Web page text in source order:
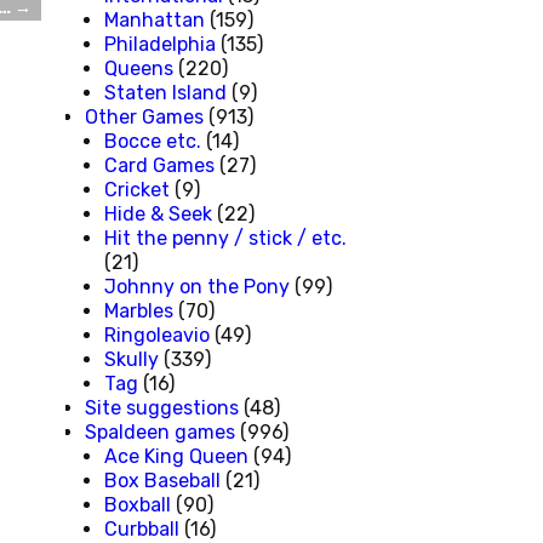
→
Manhattan (159)
Philadelphia (135)
Queens (220)
Staten Island (9)
Other Games (913)
Bocce etc. (14)
Card Games (27)
Cricket (9)
Hide & Seek (22)
Hit the penny / stick / etc.
(21)
Johnny on the Pony (99)
Marbles (70)
Ringoleavio (49)
Skully (339)
Tag (16)
Site suggestions (48)
Spaldeen games (996)
Ace King Queen (94)
Box Baseball (21)
Boxball (90)
Curbball (16)